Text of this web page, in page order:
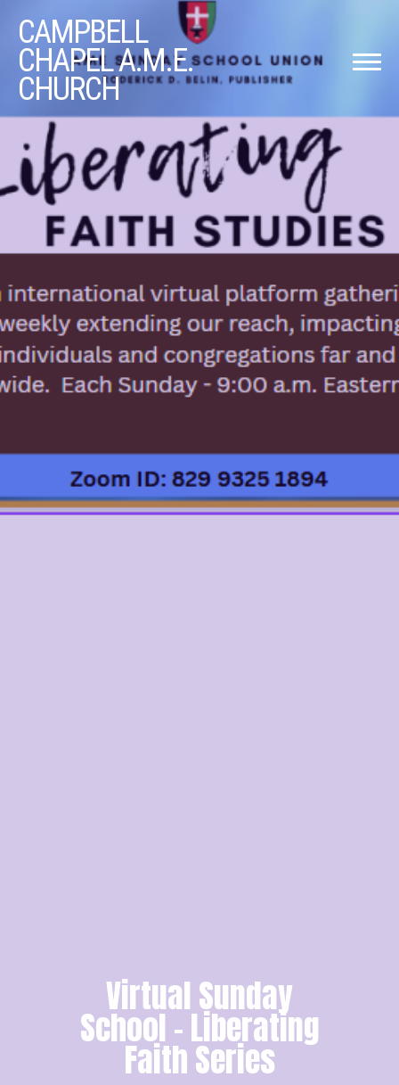
CAMPBELL
CHAPEL A.M.E.
CHURCH
Virtual Sunday
School - Liberating
Faith Series